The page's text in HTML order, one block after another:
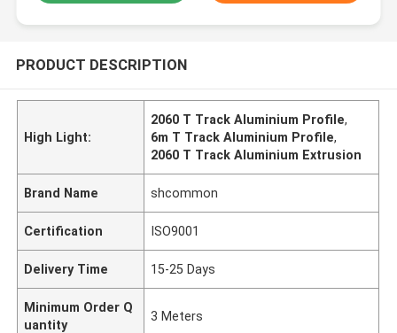
PRODUCT DESCRIPTION
High Light:
2060 T Track Aluminium Profile,
6m T Track Aluminium Profile,
2060 T Track Aluminium Extrusion
Brand Name shcommon
Certification ISO9001
Delivery Time 15-25 Days
Minimum Order Q
uantity
3 Meters